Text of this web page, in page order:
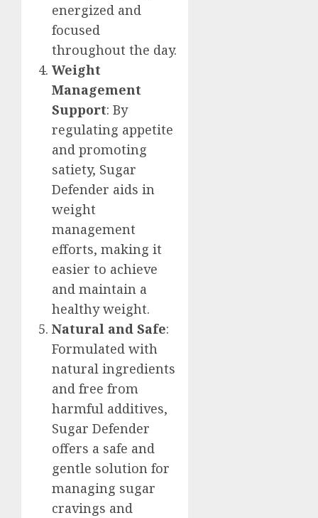
energized and
focused
throughout the day.
Weight
Management
Support: By
regulating appetite
and promoting
satiety, Sugar
Defender aids in
weight
management
efforts, making it
easier to achieve
and maintain a
healthy weight.
Natural and Safe:
Formulated with
natural ingredients
and free from
harmful additives,
Sugar Defender
offers a safe and
gentle solution for
managing sugar
cravings and